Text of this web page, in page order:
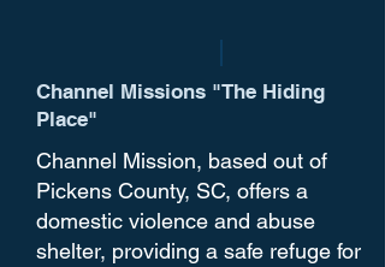
Channel Missions "The Hiding
Place"
Channel Mission, based out of
Pickens County, SC, offers a
domestic violence and abuse
shelter, providing a safe refuge for